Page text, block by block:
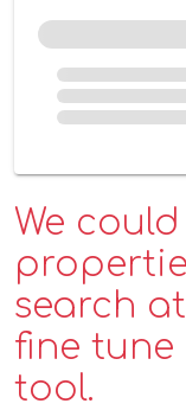
We
search
fine tune
tool.